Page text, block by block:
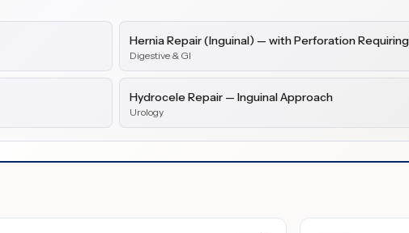
Hernia Repair (Inguinal) — with Perforation
Digestive & GI
Hydrocele Repair — Inguinal Approach
Urology